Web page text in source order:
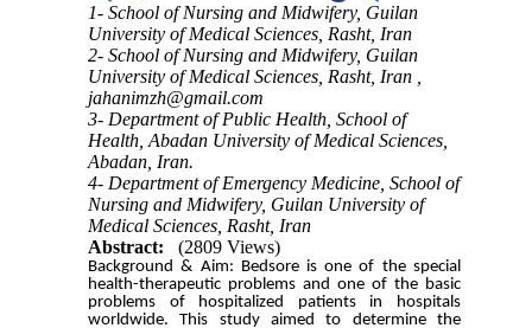
1- School of Nursing and Midwifery, Guilan
University of Medical Sciences, Rasht, Iran
2- School of Nursing and Midwifery, Guilan
University of Medical Sciences, Rasht, Iran ,
jahanimzh@gmail.com
3- Department of Public Health, School of
Health, Abadan University of Medical Sciences,
Abadan, Iran.
4- Department of Emergency Medicine, School of
Nursing and Midwifery, Guilan University of
Medical Sciences, Rasht, Iran
Abstract:
(2809 Views)
Background & Aim: Bedsore is one of the special
health-therapeutic problems and one of the basic
problems of hospitalized patients in hospitals
worldwide. This study aimed to determine the